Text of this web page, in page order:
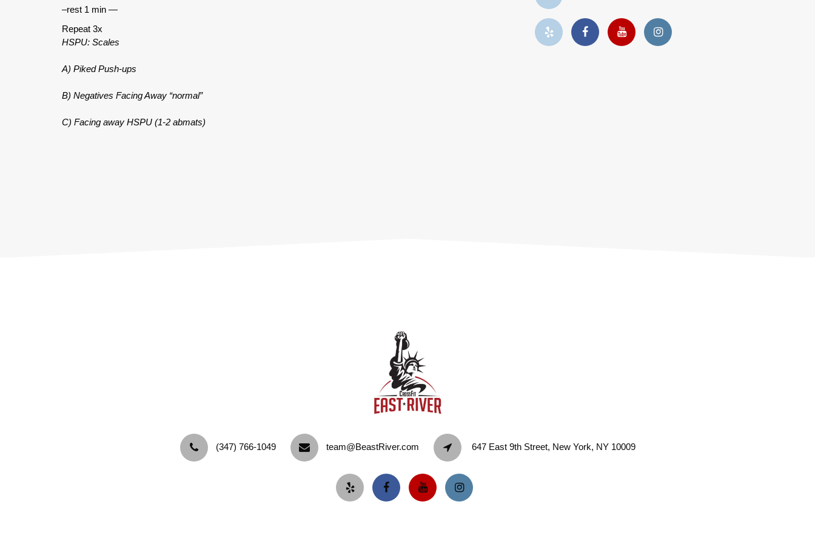
–rest 1 min —
Repeat 3x
HSPU: Scales
A) Piked Push-ups
B) Negatives Facing Away “normal”
C) Facing away HSPU (1-2 abmats)
‪(347) 766-1049‬ team@BeastRiver.com 647 East 9th Street, New York, NY 10009